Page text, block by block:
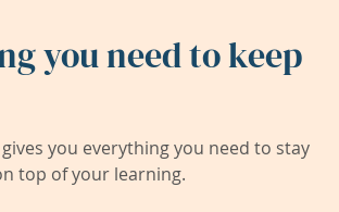
you need to keep
you everything you need to stay
top of your learning.